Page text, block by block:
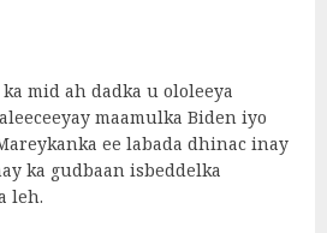
mid ah dadka u ololeeya
maamulka Biden iyo
ee labada dhinac inay
ka gudbaan isbeddelka
leh.